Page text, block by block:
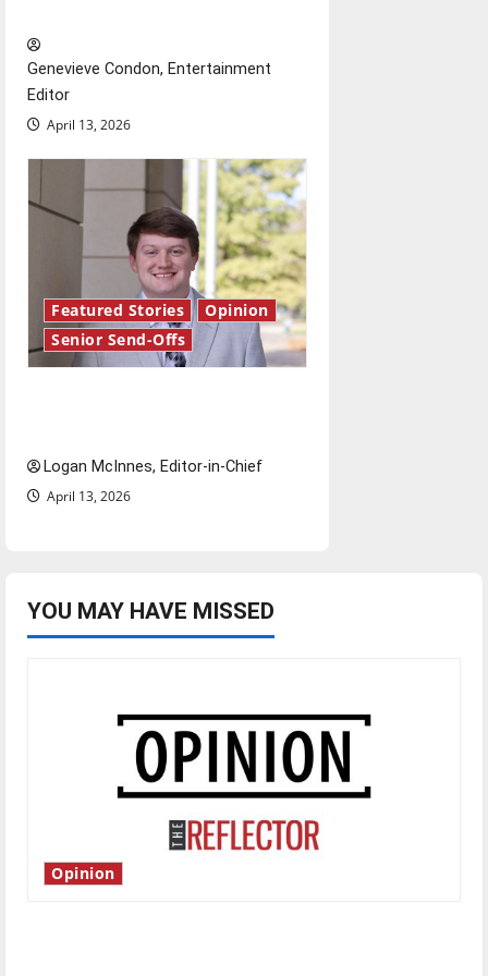
Genevieve Condon, Entertainment
Editor
April 13, 2026
Featured Stories
Opinion
Senior Send-Offs
Logan McInnes, Editor-in-Chief
April 13, 2026
YOU MAY HAVE MISSED
Opinion